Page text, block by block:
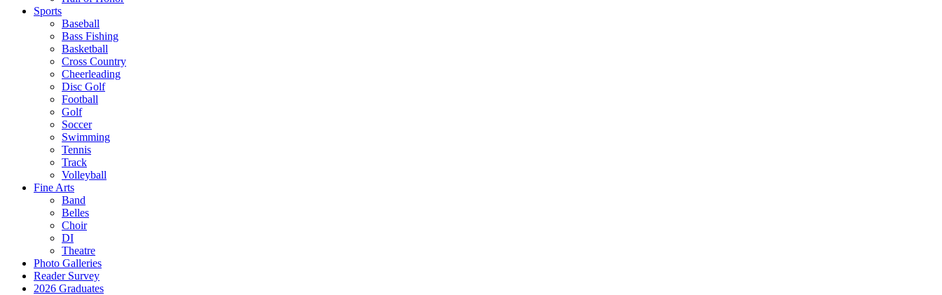
Sports
Baseball
Bass Fishing
Basketball
Cross Country
Cheerleading
Disc Golf
Football
Golf
Soccer
Swimming
Tennis
Track
Volleyball
Fine Arts
Band
Belles
Choir
DI
Theatre
Photo Galleries
Reader Survey
2026 Graduates